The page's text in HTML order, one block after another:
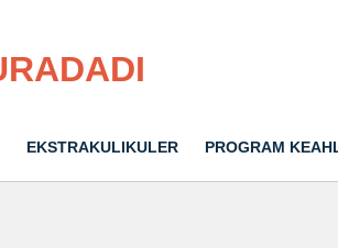
EKSTRAKULIKULER PROGRAM